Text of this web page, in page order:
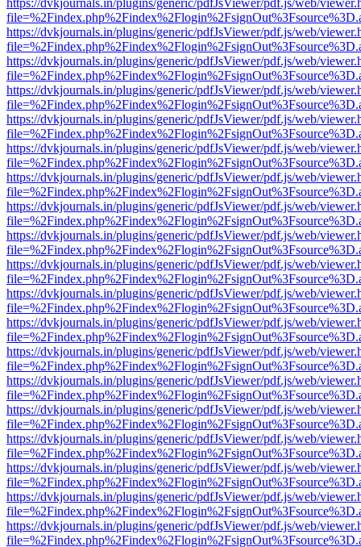
https://dvkjournals.in/plugins/generic/pdfJsViewer/pdf.js/web/
https://dvkjournals.in/plugins/generic/pdfJsViewer/pdf.js/web/
https://dvkjournals.in/plugins/generic/pdfJsViewer/pdf.js/web/
https://dvkjournals.in/plugins/generic/pdfJsViewer/pdf.js/web/
https://dvkjournals.in/plugins/generic/pdfJsViewer/pdf.js/web/
https://dvkjournals.in/plugins/generic/pdfJsViewer/pdf.js/web/
https://dvkjournals.in/plugins/generic/pdfJsViewer/pdf.js/web/
https://dvkjournals.in/plugins/generic/pdfJsViewer/pdf.js/web/
https://dvkjournals.in/plugins/generic/pdfJsViewer/pdf.js/web/
https://dvkjournals.in/plugins/generic/pdfJsViewer/pdf.js/web/
https://dvkjournals.in/plugins/generic/pdfJsViewer/pdf.js/web/
https://dvkjournals.in/plugins/generic/pdfJsViewer/pdf.js/web/
https://dvkjournals.in/plugins/generic/pdfJsViewer/pdf.js/web/
https://dvkjournals.in/plugins/generic/pdfJsViewer/pdf.js/web/
https://dvkjournals.in/plugins/generic/pdfJsViewer/pdf.js/web/
https://dvkjournals.in/plugins/generic/pdfJsViewer/pdf.js/web/
https://dvkjournals.in/plugins/generic/pdfJsViewer/pdf.js/web/
https://dvkjournals.in/plugins/generic/pdfJsViewer/pdf.js/web/
https://dvkjournals.in/plugins/generic/pdfJsViewer/pdf.js/web/